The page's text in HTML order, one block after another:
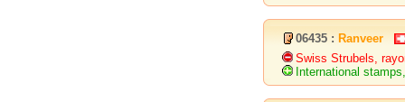
06435 : Ranveer
Swiss Strubels,
International